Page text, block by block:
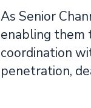
As Senior
enabling them
coordination
penetration,